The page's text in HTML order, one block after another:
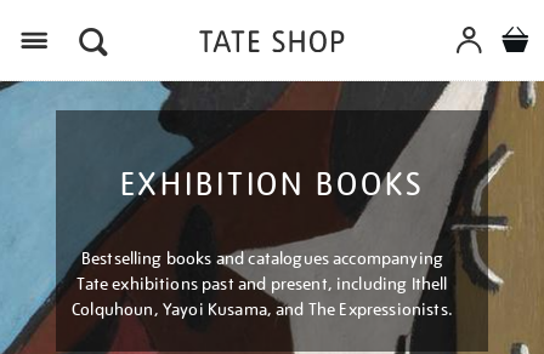
EXHIBITION BOOKS
Bestselling books and catalogues accompanying
Tate exhibitions past and present, including Ithell
Colquhoun, Yayoi Kusama, and The Expressionists.